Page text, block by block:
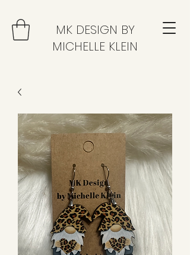
MK DESIGN BY
MICHELLE KLEIN